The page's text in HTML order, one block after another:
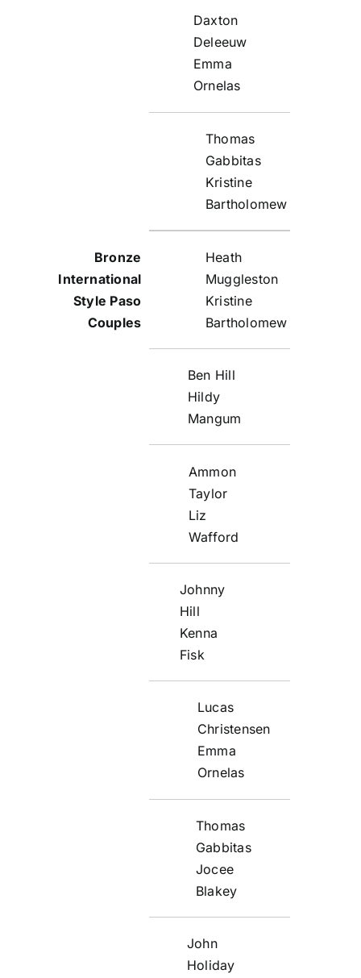
Daxton
Deleeuw
Emma
Ornelas
Thomas
Gabbitas
Kristine
Bartholomew
Heath
Muggleston
Kristine
Bartholomew
Ben Hill
Hildy
Mangum
Ammon
Taylor
Liz
Wafford
Johnny
Hill
Kenna
Fisk
Lucas
Christensen
Emma
Ornelas
Thomas
Gabbitas
Jocee
Blakey
John
Holiday